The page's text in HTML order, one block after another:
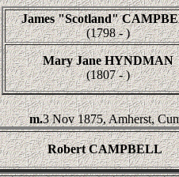
James "Scotland"
(1798 - )
Mary Jane HYNDMAN
(1807 - )
m.3 Nov 1875, Amherst,
Robert CAMPBELL